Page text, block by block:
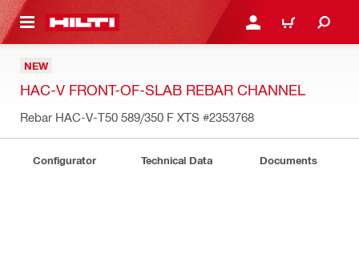
CONTENT LOG IN OR REGISTER
CART
NEW
HAC-V FRONT-OF-SLAB REBAR CHANNEL
Rebar HAC-V-T50 589/350 F XTS #2353768
Configurator Technical Data Documents